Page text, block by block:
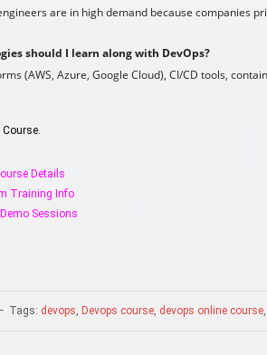
are in high demand because companies
should I learn along with DevOps?
(AWS, Azure, Google Cloud), CI/CD tools,
Course.
Details
Training Info
Sessions
Tags: devops, Devops course, devops online course,